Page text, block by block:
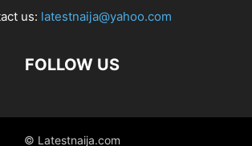
us: latestnaija@yahoo.com
FOLLOW US
© Latestnaija.com